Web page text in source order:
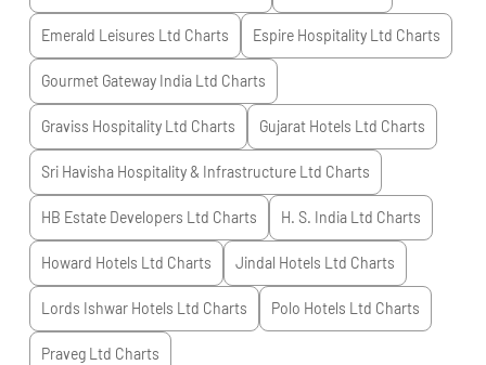
Emerald Leisures Ltd Charts Espire Hospitality Ltd Charts
Gourmet Gateway India Ltd Charts
Graviss Hospitality Ltd Charts Gujarat Hotels Ltd Charts
Sri Havisha Hospitality & Infrastructure Ltd Charts
HB Estate Developers Ltd Charts H. S. India Ltd Charts
Howard Hotels Ltd Charts Jindal Hotels Ltd Charts
Lords Ishwar Hotels Ltd Charts Polo Hotels Ltd Charts
Praveg Ltd Charts